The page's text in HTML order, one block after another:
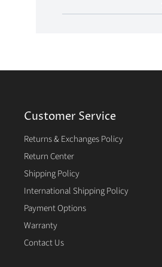
Customer Service
Returns & Exchanges Policy
Return Center
Shipping Policy
International Shipping Policy
Payment Options
Warranty
Contact Us